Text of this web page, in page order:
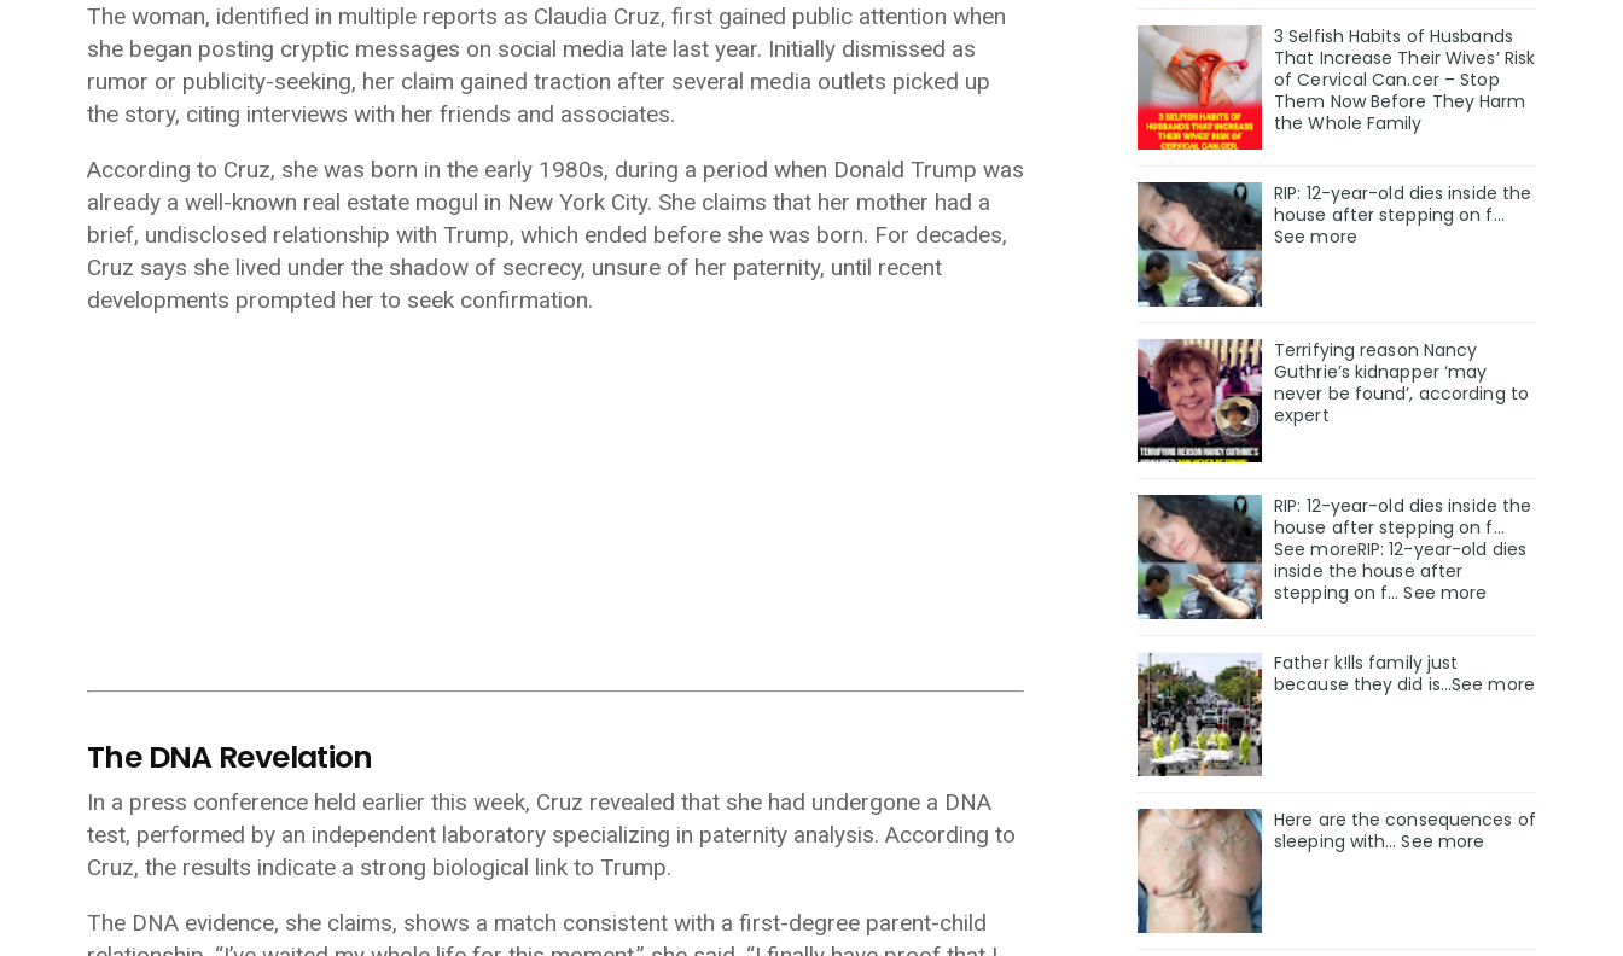
The woman, identified in multiple reports as Claudia Cruz, first gained public attention when
she began posting cryptic messages on social media late last year. Initially dismissed as
rumor or publicity-seeking, her claim gained traction after several media outlets picked up
the story, citing interviews with her friends and associates.
According to Cruz, she was born in the early 1980s, during a period when Donald Trump was
already a well-known real estate mogul in New York City. She claims that her mother had a
brief, undisclosed relationship with Trump, which ended before she was born. For decades,
Cruz says she lived under the shadow of secrecy, unsure of her paternity, until recent
developments prompted her to seek confirmation.
The DNA Revelation
In a press conference held earlier this week, Cruz revealed that she had undergone a DNA
test, performed by an independent laboratory specializing in paternity analysis. According to
Cruz, the results indicate a strong biological link to Trump.
The DNA evidence, she claims, shows a match consistent with a first-degree parent-child
3 Selfish Habits of Husbands
That Increase Their Wives’ Risk
of Cervical Can.cer – Stop
Them Now Before They Harm
the Whole Family
RIP: 12-year-old dies inside the
house after stepping on f…
See more
Terrifying reason Nancy
Guthrie’s kidnapper ‘may
never be found’, according to
expert
RIP: 12-year-old dies inside the
house after stepping on f…
See moreRIP: 12-year-old dies
inside the house after
stepping on f… See more
Father k!lls family just
because they did is…See more
Here are the consequences of
sleeping with… See more